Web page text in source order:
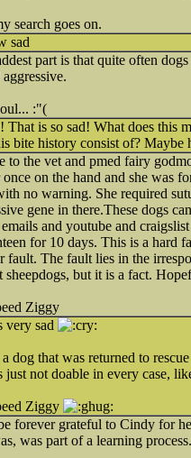
search goes on.
sad
part is that quite often
:"(
That is so sad! What does this
bite history consist of? Maybe
to the vet and pmed fairy
on the hand and she was
no warning. She required
gene in there.These dogs
and youtube and
for 10 days. This is a hard
fault. The fault lies in the
sheepdogs, but it is a fact.
Ziggy
very sad
dog that was returned to
just not doable in every case,
Ziggy
forever grateful to Cindy for
was part of a learning process.